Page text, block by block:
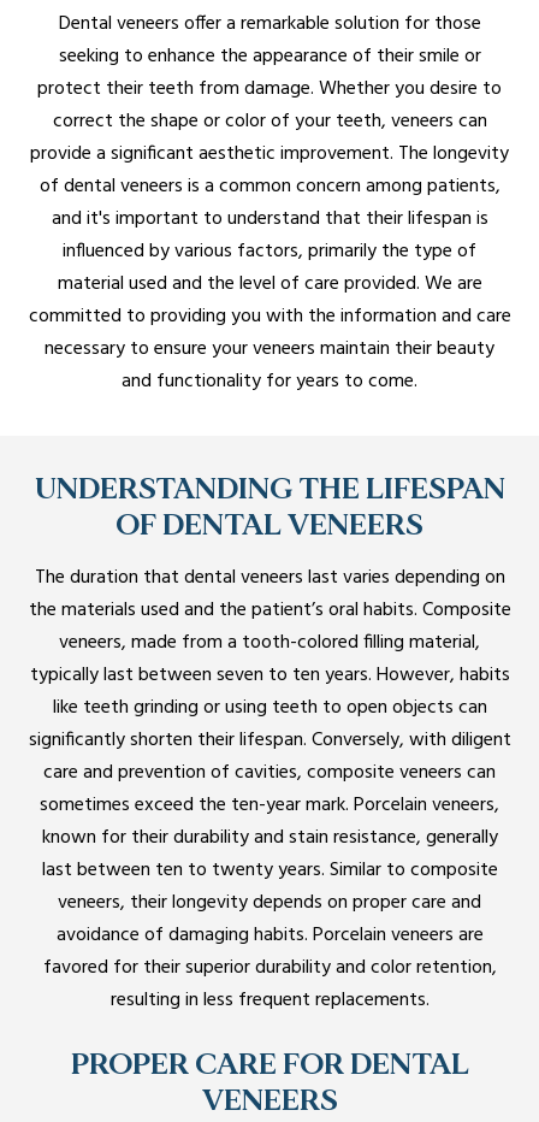
Dental veneers offer a remarkable solution for those
seeking to enhance the appearance of their smile or
protect their teeth from damage. Whether you desire to
correct the shape or color of your teeth, veneers can
provide a significant aesthetic improvement. The longevity
of dental veneers is a common concern among patients,
and it's important to understand that their lifespan is
influenced by various factors, primarily the type of
material used and the level of care provided. We are
committed to providing you with the information and care
necessary to ensure your veneers maintain their beauty
and functionality for years to come.
UNDERSTANDING THE LIFESPAN
OF DENTAL VENEERS
The duration that dental veneers last varies depending on
the materials used and the patient’s oral habits. Composite
veneers, made from a tooth-colored filling material,
typically last between seven to ten years. However, habits
like teeth grinding or using teeth to open objects can
significantly shorten their lifespan. Conversely, with diligent
care and prevention of cavities, composite veneers can
sometimes exceed the ten-year mark. Porcelain veneers,
known for their durability and stain resistance, generally
last between ten to twenty years. Similar to composite
veneers, their longevity depends on proper care and
avoidance of damaging habits. Porcelain veneers are
favored for their superior durability and color retention,
resulting in less frequent replacements.
PROPER CARE FOR DENTAL
VENEERS